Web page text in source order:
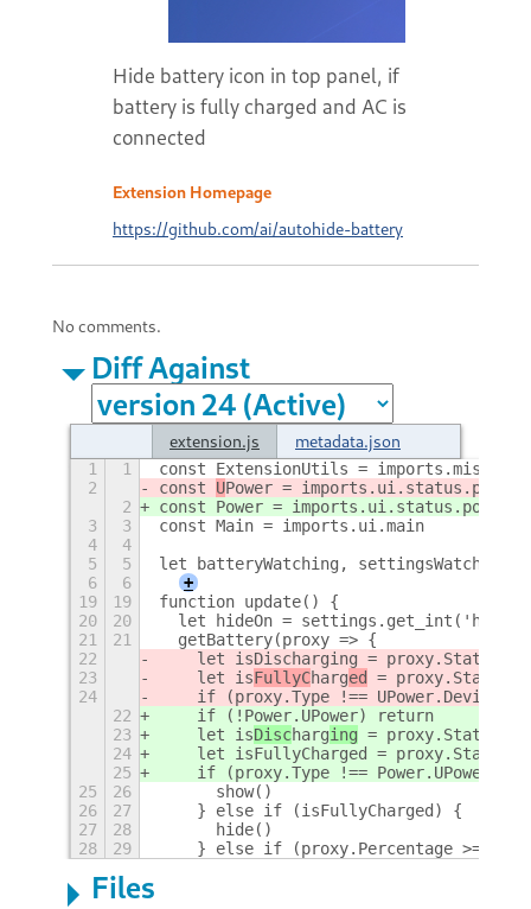
Hide battery icon in top panel, if
battery is fully charged and AC is
connected
Extension Homepage
https://github.com/ai/autohide-battery
No comments.
Diff Against
extension.js metadata.json
1 1
const ExtensionUtils =
2
const UPower = imports.ui.status.power
2
const Power = imports.ui.status.power
3
3
const Main = imports.ui.main
4
4
5
5
let batteryWatching,
6
6
+
19
19
function update() {
20
20
let hideOn = settings.get_int('hide-
21
21
  getBattery(proxy => {
22
let isDischarging = proxy.State
23
    let is
FullyCharged = proxy.State
24
if (proxy.Type !==
22
    if (!Power.UPower) return
23
    let is
Discharging = proxy.State
24
let isFullyCharged = proxy.State
25
if (proxy.Type !==
25
26
      show()
26
27
    } else if (isFullyCharged) {
27
28
      hide()
28
29
} else if (proxy.Percentage >=
Files